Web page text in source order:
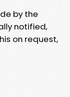
by the
notified,
on request,